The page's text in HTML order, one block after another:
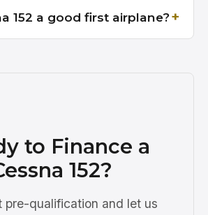
152 a good first airplane?
to Finance a
152?
pre-qualification and let us